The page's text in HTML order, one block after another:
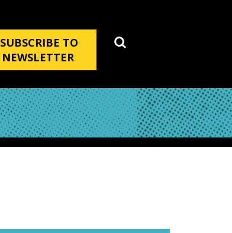
SUBSCRIBE TO
NEWSLETTER